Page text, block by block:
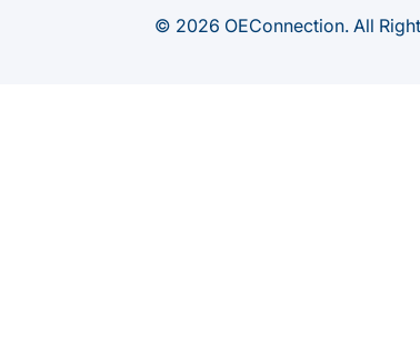
© 2026 OEConnection. All